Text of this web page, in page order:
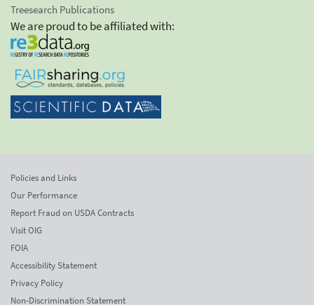
Treesearch Publications
We are proud to be affiliated with:
Policies and Links
Our Performance
Report Fraud on USDA Contracts
Visit OIG
FOIA
Accessibility Statement
Privacy Policy
Non-Discrimination Statement